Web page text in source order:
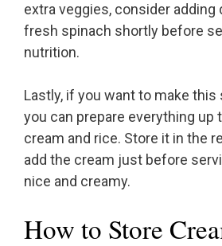
extra veggies, consider adding
fresh spinach shortly before
nutrition.
Lastly, if you want to make this
you can prepare everything up
cream and rice. Store it in the
add the cream just before
nice and creamy.
How to Store